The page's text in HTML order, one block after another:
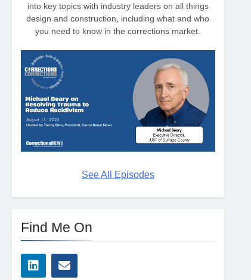
into key topics with industry leaders on all things
design and construction, including what and who
you need to know in the corrections market.
See All Episodes
Find Me On